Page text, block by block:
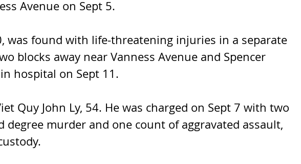
Avenue on Sept 5.
was found with life-threatening injuries in a separate
blocks away near Vanness Avenue and Spencer
hospital on Sept 11.
Quy John Ly, 54. He was charged on Sept 7 with two
degree murder and one count of aggravated assault,